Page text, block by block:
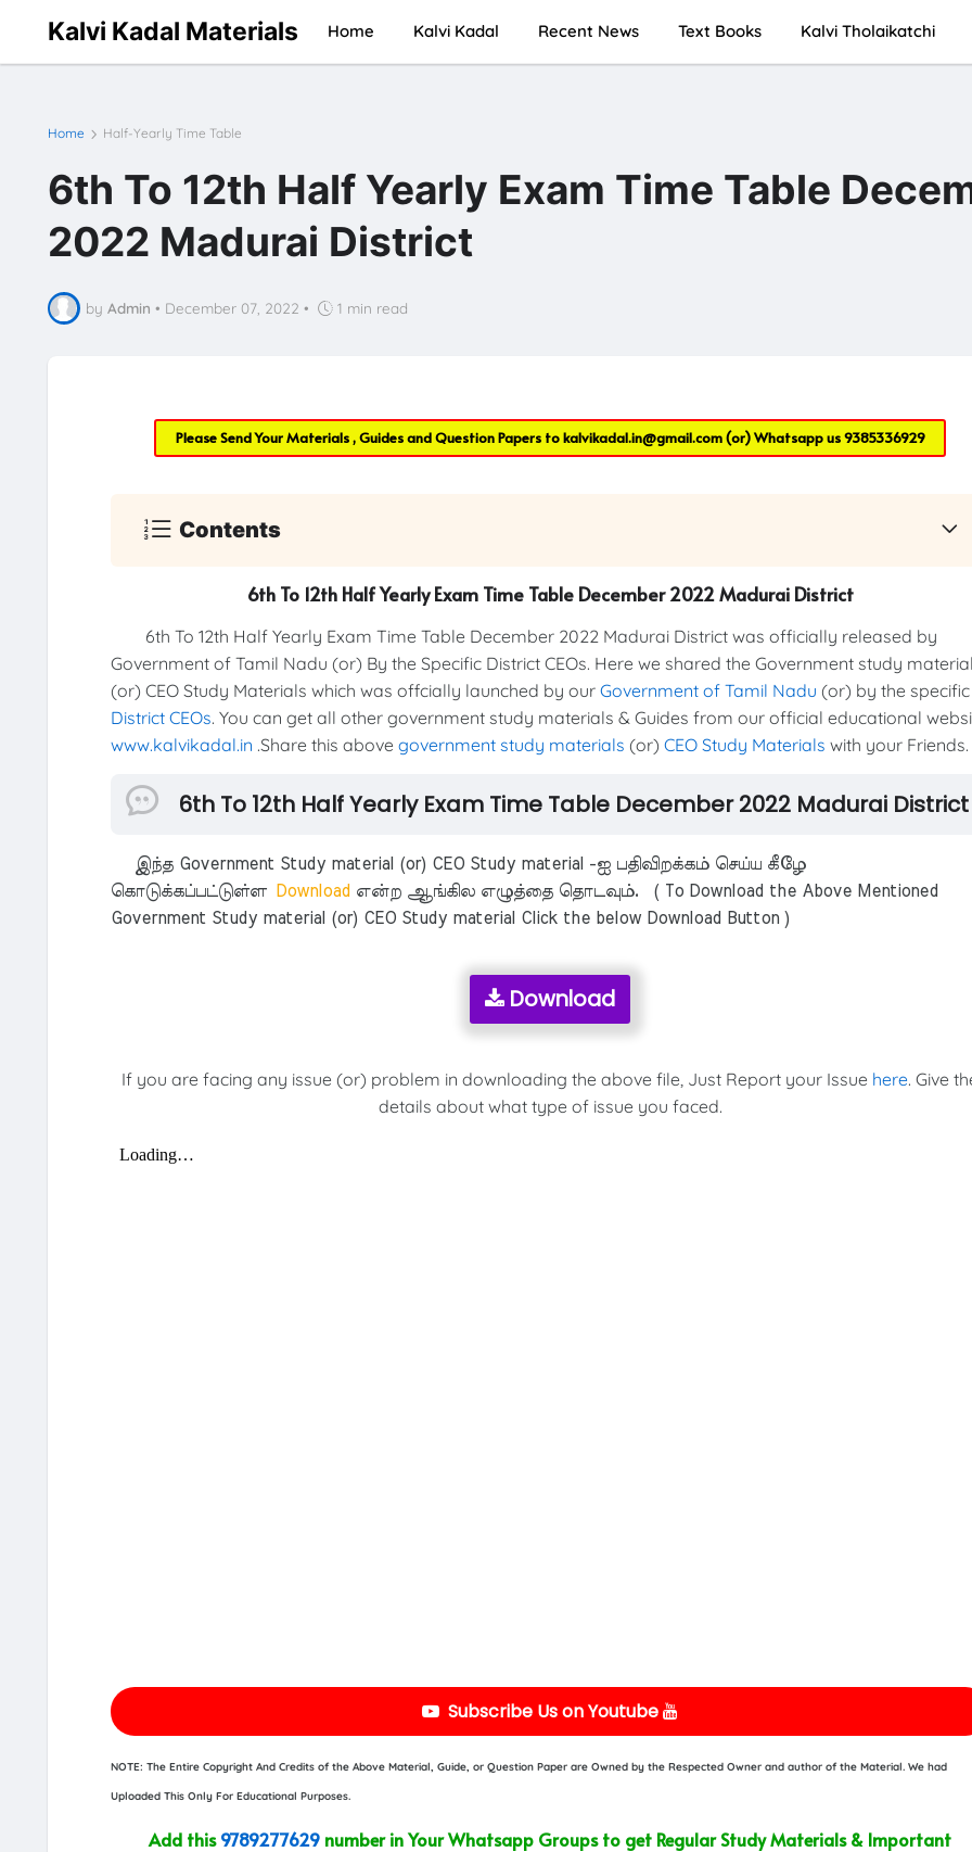
Kalvi Kadal Materials Home Kalvi Kadal Recent News Text Books Kalvi Tholaikatchi
Home Half-Yearly Time Table
6th To 12th Half Yearly Exam Time Table
2022 Madurai District
by Admin • December 07, 2022 • 1 min read
Please Send Your Materials , Guides and Question Papers tokalvikadal.in@gmail.com(or) Whatsapp us9385336929
Contents
6th To 12th Half Yearly Exam Time Table December 2022 Madurai District
6th To 12th Half Yearly Exam Time Table December 2022 Madurai District was officially released by
Government of Tamil Nadu (or) By the Specific District CEOs. Here we shared the Government study
(or) CEO Study Materials which was offcially launched by our Government of Tamil Nadu (or) by the specific
District CEOs. You can get all other government study materials & Guides from our official educational
www.kalvikadal.in .Share this above government study materials (or) CEO Study Materials with your Friends.
6th To 12th Half Yearly Exam Time Table December 2022 Madurai District
இந்த Government Study material (or) CEO Study material -ஐ பதிவிறக்கம் செய்ய கீழே
கொடுக்கப்பட்டுள்ளDownload என்ற ஆங்கில எழுத்தை தொடவும். ( To Download the Above Mentioned
Government Study material (or) CEO Study material Click the below Download Button )
Download
If you are facing any issue (or) problem in downloading the above file, Just Report your Issue here. Give
details about what type of issue you faced.
Subscribe Us on Youtube
NOTE: The Entire Copyright And Credits of the Above Material, Guide, or Question Paper are Owned by the Respected Owner and author of the Material. We had
Uploaded This Only For Educational Purposes.
Add this9789277629 number in Your Whatsapp Groups to get Regular Study Materials & Important